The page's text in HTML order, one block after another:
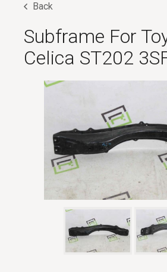
Back
Subframe For
Celica ST202